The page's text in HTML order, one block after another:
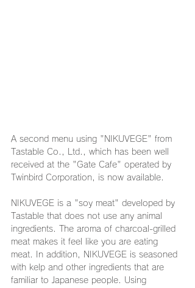
A second menu using "NIKUVEGE" from
Tastable Co., Ltd., which has been well
received at the "Gate Cafe" operated by
Twinbird Corporation, is now available.
NIKUVEGE is a "soy meat" developed by
Tastable that does not use any animal
ingredients. The aroma of charcoal-grilled
meat makes it feel like you are eating
meat. In addition, NIKUVEGE is seasoned
with kelp and other ingredients that are
familiar to Japanese people. Using